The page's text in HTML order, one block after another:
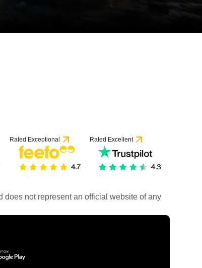
Rated Exceptional Rated Excellent
does not represent an official website of any